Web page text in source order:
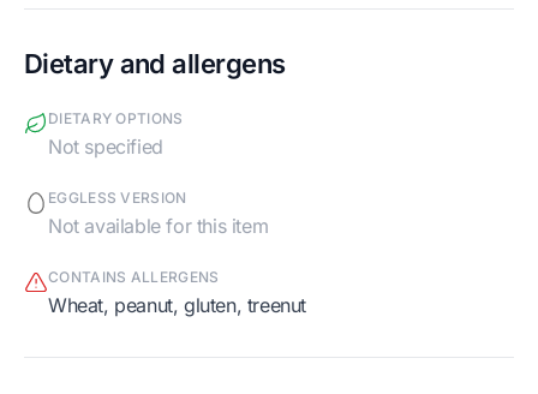
Dietary and allergens
DIETARY OPTIONS
Not specified
EGGLESS VERSION
Not available for this item
CONTAINS ALLERGENS
wheat, peanut, gluten, treenut